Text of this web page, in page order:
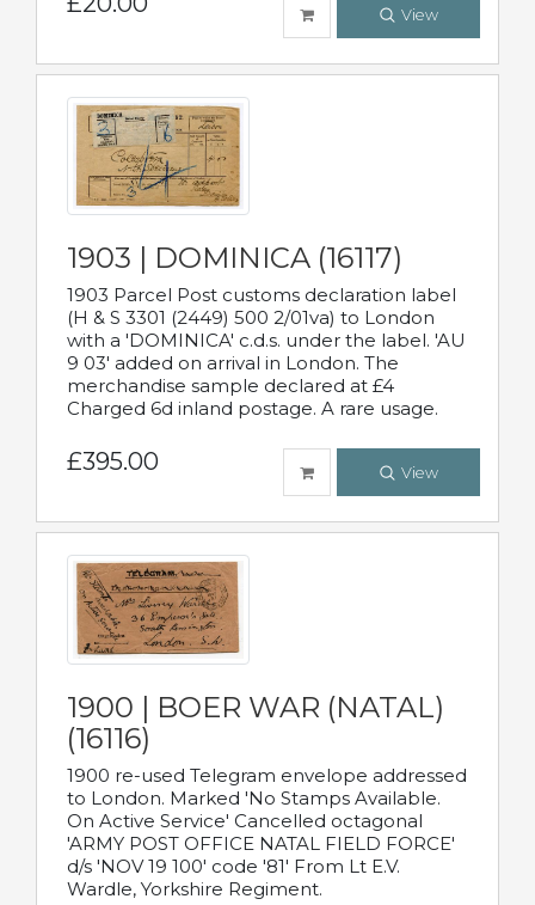
View
1903 | DOMINICA (16117)
1903 Parcel Post customs declaration label
(H & S 3301 (2449) 500 2/01va) to London
with a 'DOMINICA' c.d.s. under the label. 'AU
9 03' added on arrival in London. The
merchandise sample declared at £4
Charged 6d inland postage. A rare usage.
£395.00 View
1900 | BOER WAR (NATAL)
(16116)
1900 re-used Telegram envelope addressed
to London. Marked 'No Stamps Available.
On Active Service' Cancelled octagonal
'ARMY POST OFFICE NATAL FIELD FORCE'
d/s 'NOV 19 100' code '81' From Lt E.V.
Wardle, Yorkshire Regiment.